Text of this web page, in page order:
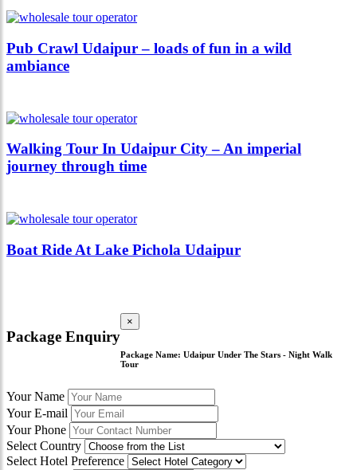
Pub Crawl Udaipur – loads of fun in a wild
ambiance
Walking Tour In Udaipur City – An imperial
journey through time
Boat Ride At Lake Pichola Udaipur
Package Enquiry
×
Package Name: Udaipur Under The Stars - Night Walk
Tour
Your Name
Your E-mail
Your Phone
Select Country
Select Hotel Preference